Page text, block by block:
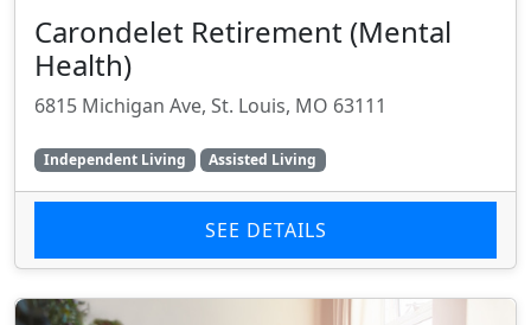
Carondelet Retirement (Mental
Health)
6815 Michigan Ave, St. Louis, MO 63111
Independent Living Assisted Living
SEE DETAILS